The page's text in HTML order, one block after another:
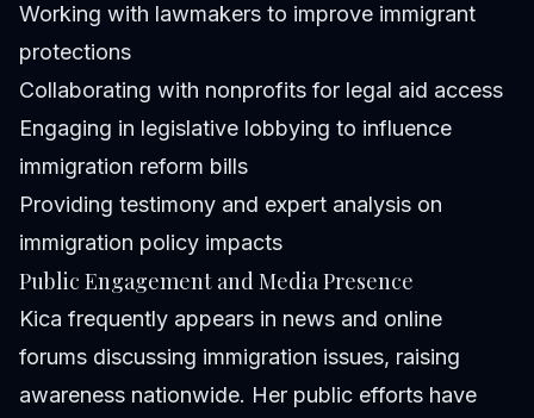
Working with lawmakers to improve immigrant
protections
Collaborating with nonprofits for legal aid access
Engaging in legislative lobbying to influence
immigration reform bills
Providing testimony and expert analysis on
immigration policy impacts
Public Engagement and Media Presence
Kica frequently appears in news and online
forums discussing immigration issues, raising
awareness nationwide. Her public efforts have